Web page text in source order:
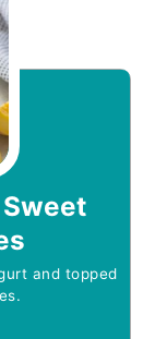
and topped